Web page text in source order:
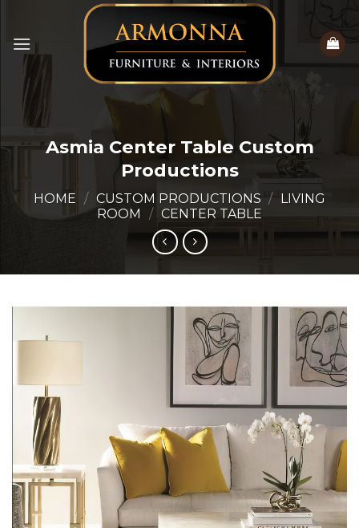
content
Asmia Center Table Custom
Productions
HOME / CUSTOM PRODUCTIONS /
LIVING
ROOM
/ CENTER TABLE